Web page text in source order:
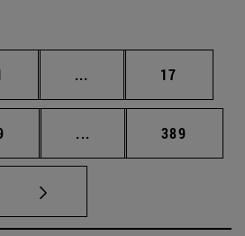
... Intermediate pages
Page
17
... Intermediate pages
Page
389